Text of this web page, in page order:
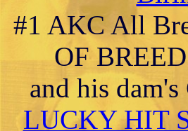
#1 AKC All
OF
and his
LUCKY HIT